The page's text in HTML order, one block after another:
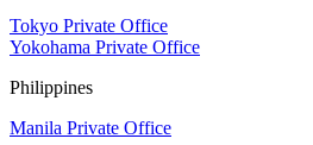
Tokyo Private Office
Yokohama Private Office
Philippines
Manila Private Office